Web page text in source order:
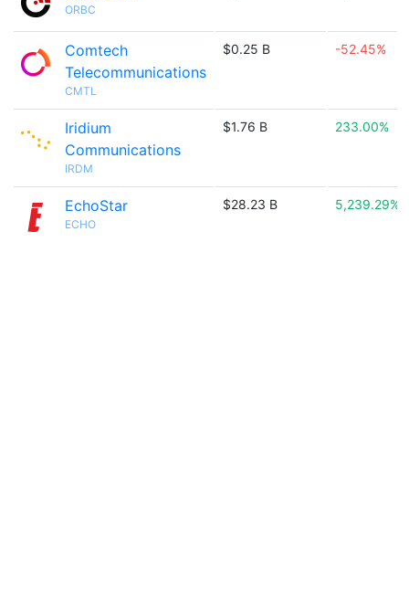
ORBC
Comtech
Telecommunications
CMTL
$0.25 B -52.45%
Iridium
Communications
IRDM
$1.76 B 233.00%
EchoStar
ECHO
$28.23 B 5,239.29%